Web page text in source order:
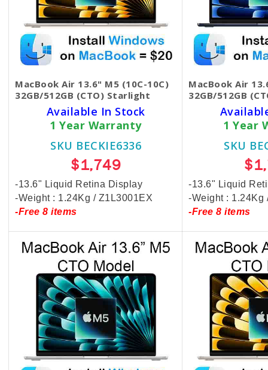
MacBook Air 13.6" M5 (10C-10C)
32GB/512GB (CTO) Starlight
Available In Stock
1 Year Warranty
SKU BECKIE6336
$1,749
-13.6" Liquid Retina Display
-Weight : 1.24Kg / Z1L3001EX
-Free 8 items
MacBook Air
32GB/512GB
1 Year
SKU
-13.6" Liquid
-Weight : 1.24Kg
-Free 8 items